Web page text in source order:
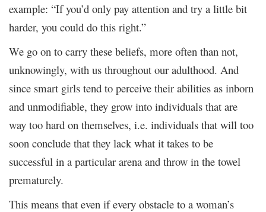
example: “If you’d only pay attention and try a little bit
harder, you could do this right.”
We go on to carry these beliefs, more often than not,
unknowingly, with us throughout our adulthood. And
since smart girls tend to perceive their abilities as inborn
and unmodifiable, they grow into individuals that are
way too hard on themselves, i.e. individuals that will too
soon conclude that they lack what it takes to be
successful in a particular arena and throw in the towel
prematurely.
This means that even if every obstacle to a woman’s